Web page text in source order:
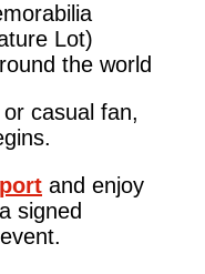
Lot)
the world
casual fan,
and enjoy
signed